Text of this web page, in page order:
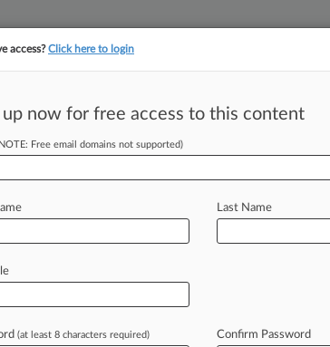
tracking in-house compensation. Take
Lewis Brisbois,
access?Click here to login
up now for free access to this content
Free email domains not supported)
Last Name
(at least 8 characters required) Confirm Password